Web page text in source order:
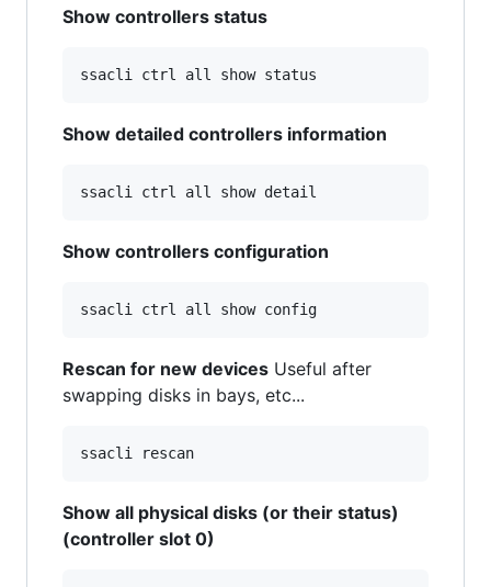
Show controllers status
Show detailed controllers information
Show controllers configuration
Rescan for new devices Useful after
swapping disks in bays, etc...
Show all physical disks (or their status)
(controller slot 0)